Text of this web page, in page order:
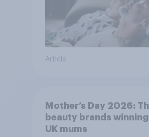
Article
Mother’s Day 2026:
beauty brands
UK mums